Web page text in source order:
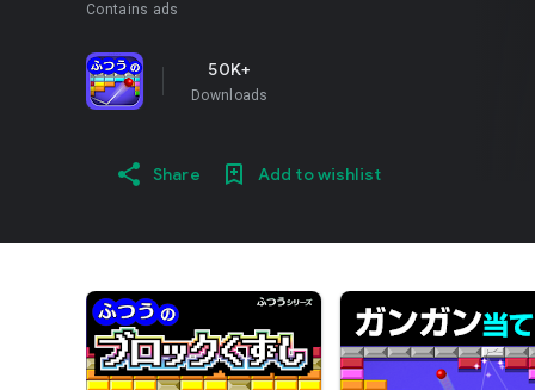
Contains ads
50K+
Downloads
Share Add to wishlist